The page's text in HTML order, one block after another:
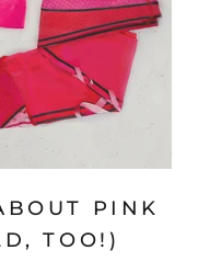
PINK
TOO!)